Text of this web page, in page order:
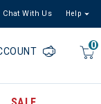
Chat With Us Help
0